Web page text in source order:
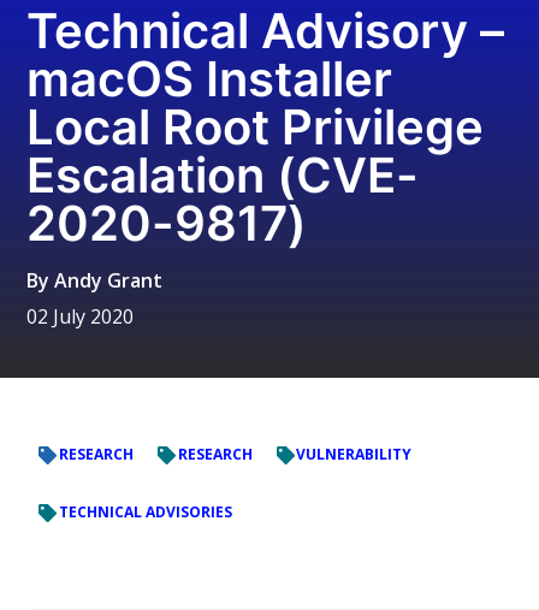
Technical Advisory –
macOS Installer
Local Root Privilege
Escalation (CVE-
2020-9817)
ByAndy Grant
02 July 2020
RESEARCH RESEARCH VULNERABILITY
TECHNICAL ADVISORIES